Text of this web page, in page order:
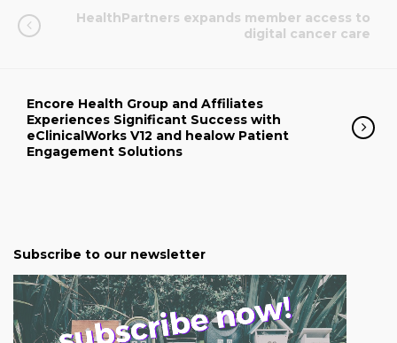
HealthPartners expands member access to
digital cancer care
Encore Health Group and Affiliates
Experiences Significant Success with
eClinicalWorks V12 and healow Patient
Engagement Solutions
Subscribe to our newsletter